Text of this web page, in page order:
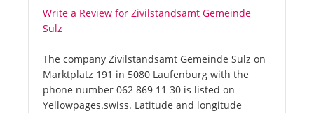
Write a Review for Zivilstandsamt Gemeinde
Sulz
The company Zivilstandsamt Gemeinde Sulz on
Marktplatz 191 in 5080 Laufenburg with the
phone number 062 869 11 30 is listed on
Yellowpages.swiss. Latitude and longitude